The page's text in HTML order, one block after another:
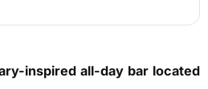
inspired all-day bar located